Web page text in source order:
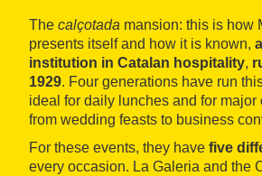
The calçotada mansion: this is how
presents itself and how it is known,
institution in Catalan hospitality,
1929. Four generations have run
ideal for daily lunches and for major
from wedding feasts to business
For these events, they have five
every occasion. La Galeria and the